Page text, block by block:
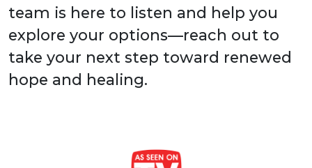
team is here to listen and help you
explore your options—reach out to
take your next step toward renewed
hope and healing.